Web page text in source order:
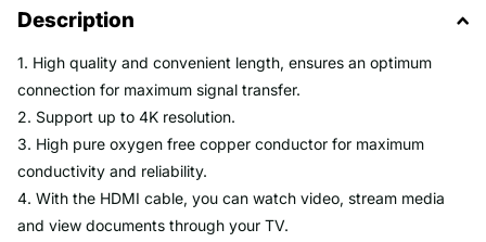
Description
1. High quality and convenient length, ensures an optimum
connection for maximum signal transfer.
2. Support up to 4K resolution.
3. High pure oxygen free copper conductor for maximum
conductivity and reliability.
4. With the HDMI cable, you can watch video, stream media
and view documents through your TV.